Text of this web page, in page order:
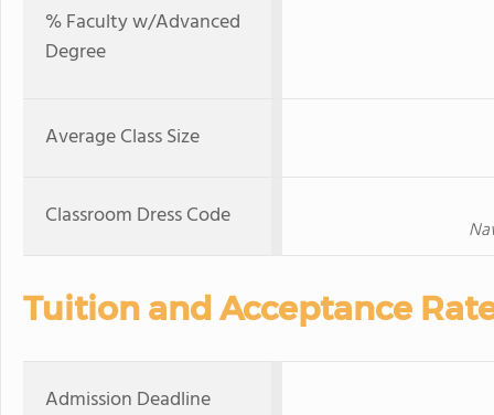
% Faculty w/Advanced
Degree
Average Class Size
Classroom Dress Code
Tuition and Acceptance
Admission Deadline